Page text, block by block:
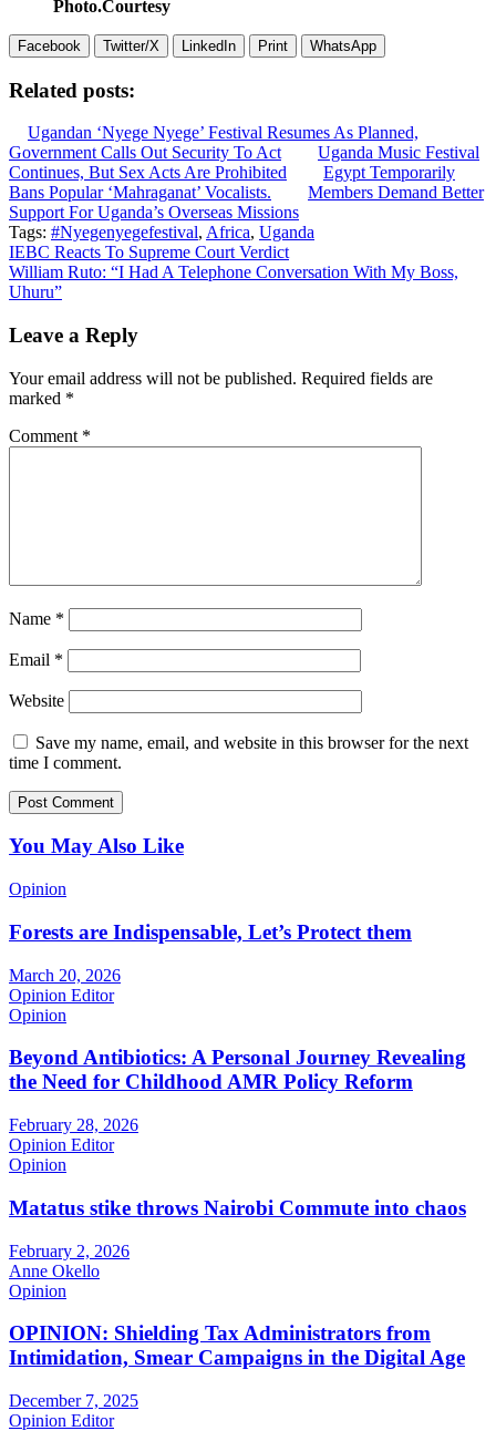
Photo.Courtesy
Facebook Twitter/X LinkedIn Print WhatsApp
Related posts:
Ugandan ‘Nyege Nyege’ Festival Resumes As Planned,
Government Calls Out Security To Act
Uganda Music Festival
Continues, But Sex Acts Are Prohibited
Egypt Temporarily
Bans Popular ‘Mahraganat’ Vocalists.
Members Demand Better
Support For Uganda’s Overseas Missions
Tags: #Nyegenyegefestival, Africa, Uganda
Post
navigation
IEBC Reacts To Supreme Court Verdict
William Ruto: “I Had A Telephone Conversation With My Boss,
Uhuru”
Leave a Reply
Your email address will not be published. Required fields are
marked *
Comment *
Name *
Email *
Website
Save my name, email, and website in this browser for the next
time I comment.
You May Also Like
Opinion
Forests are Indispensable, Let’s Protect them
March 20, 2026
Opinion Editor
Opinion
Beyond Antibiotics: A Personal Journey Revealing
the Need for Childhood AMR Policy Reform
February 28, 2026
Opinion Editor
Opinion
Matatus stike throws Nairobi Commute into chaos
February 2, 2026
Anne Okello
Opinion
OPINION: Shielding Tax Administrators from
Intimidation, Smear Campaigns in the Digital Age
December 7, 2025
Opinion Editor